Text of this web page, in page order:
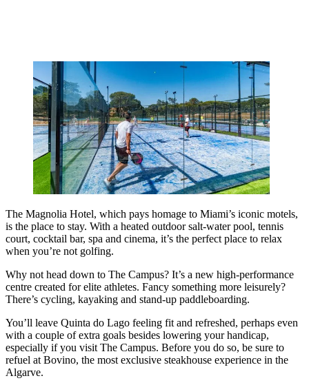
The Magnolia Hotel, which pays homage to Miami’s iconic motels,
is the place to stay. With a heated outdoor salt-water pool, tennis
court, cocktail bar, spa and cinema, it’s the perfect place to relax
when you’re not golfing.
Why not head down to The Campus? It’s a new high-performance
centre created for elite athletes. Fancy something more leisurely?
There’s cycling, kayaking and stand-up paddleboarding.
You’ll leave Quinta do Lago feeling fit and refreshed, perhaps even
with a couple of extra goals besides lowering your handicap,
especially if you visit The Campus. Before you do so, be sure to
refuel at Bovino, the most exclusive steakhouse experience in the
Algarve.